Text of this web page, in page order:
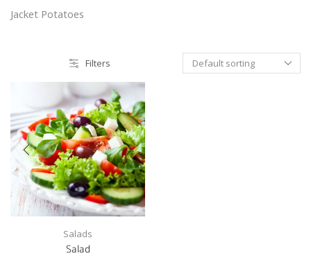
Filters
Salads
Salad
Jacket Potatoes